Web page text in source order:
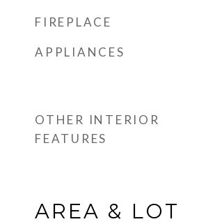
FIREPLACE
APPLIANCES
OTHER INTERIOR
FEATURES
AREA & LOT